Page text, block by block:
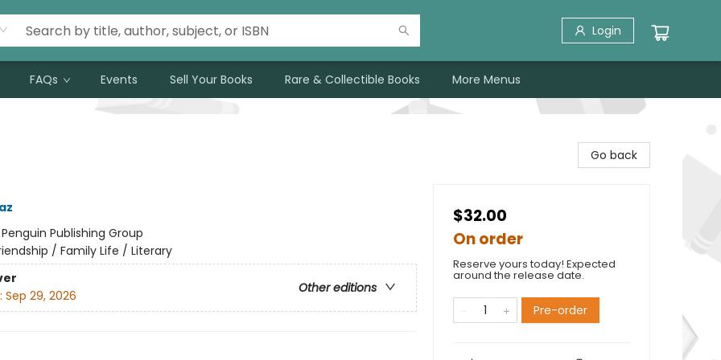
Login
FAQs Events Sell Your Books Rare & Collectible Books More Menus
Penguin Publishing Group
/ Family Life / Literary
Other editions
Sep 29, 2026
Go back
$32.00
On order
Reserve yours today! Expected
around the release date.
Pre-order